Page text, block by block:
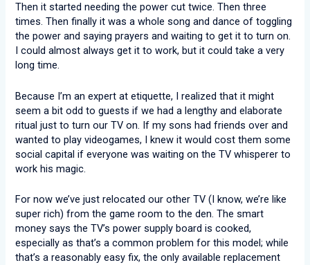
Then it started needing the power cut twice. Then three
times. Then finally it was a whole song and dance of toggling
the power and saying prayers and waiting to get it to turn on.
I could almost always get it to work, but it could take a very
long time.
Because I’m an expert at etiquette, I realized that it might
seem a bit odd to guests if we had a lengthy and elaborate
ritual just to turn our TV on. If my sons had friends over and
wanted to play videogames, I knew it would cost them some
social capital if everyone was waiting on the TV whisperer to
work his magic.
For now we’ve just relocated our other TV (I know, we’re like
super rich) from the game room to the den. The smart
money says the TV’s power supply board is cooked,
especially as that’s a common problem for this model; while
that’s a reasonably easy fix, the only available replacement